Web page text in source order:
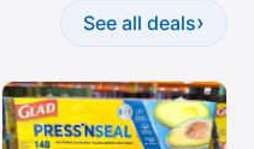
See all deals›